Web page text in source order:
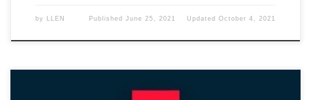
by LLEN PublishedJune 25, 2021 UpdatedOctober 4, 2021